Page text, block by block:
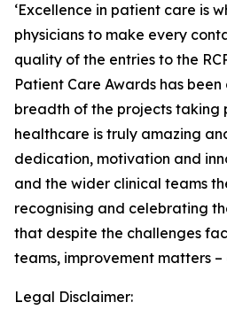
‘Excellence in patient care is
physicians to make every
quality of the entries to the
Patient Care Awards has
breadth of the projects taking
healthcare is truly amazing
dedication, motivation and
and the wider clinical teams
recognising and celebrating
that despite the challenges
teams, improvement matters
Legal Disclaimer: